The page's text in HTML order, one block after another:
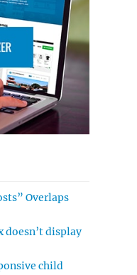
Overlaps
doesn’t display
child